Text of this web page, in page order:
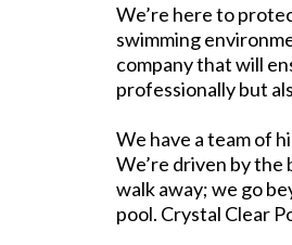
We’re here to
swimming
company that will
professionally but
We have a team of
We’re driven by the
walk away; we go
pool. Crystal Clear